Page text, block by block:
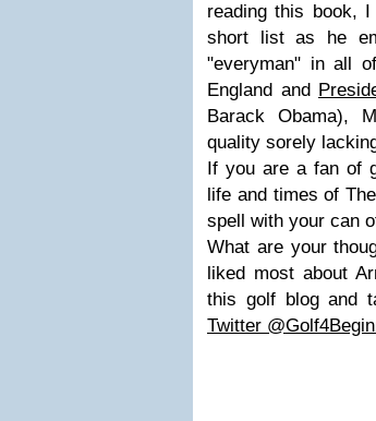
reading this book,
short list as he
"everyman" in all
England and
Barack Obama),
quality sorely
If you are a fan of
life and times of
spell with your can
What are your
liked most about
this golf blog and
Twitter